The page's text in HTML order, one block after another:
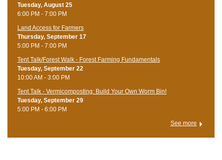
Tuesday, August 25
6:00 PM - 7:00 PM
Land Access for Farmers
Thursday, September 17
5:00 PM - 7:00 PM
Tent Talk/Forest Walk - Forest Farming Fundamentals
Tuesday, September 22
10:00 AM - 3:00 PM
Tent Talk - Vermicomposting: Build Your Own Worm Bin!
Tuesday, September 29
5:00 PM - 6:00 PM
See more